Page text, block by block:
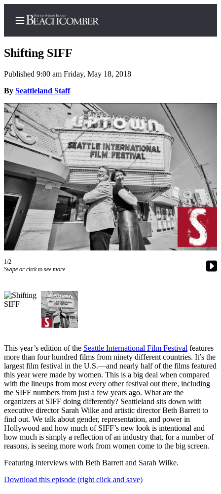
Home
Search
Newsletters
Subscriber
Center
Subscribe
My
Account
Frequently
Asked
Questions
Hold
Contact
Our
Subscriber
Center
Contests
News
Weather
Submit
a Story
Idea
Submit
a
Photo
Submit
Shifting SIFF
Published 9:00 am Friday, May 18, 2018
By Seattleland Staff
1/2
Swipe or click to see more
This year’s edition of the Seattle International Film Festival features
more than four hundred films from ninety different countries. It’s the
largest film festival in the U.S.—and nearly half of the films featured
this year were made by women. This is a big deal when compared
with the lineups from most every other festival out there, including
the SIFF numbers from just a few years ago. What are the
organizers at SIFF doing differently? Seattleland sits down with
executive director Sarah Wilke and artistic director Beth Barrett to
find out. We talk about gender, representation, and power in
Hollywood and how much of SIFF’s new look is intentional and
how much is simply a reflection of an industry that, for a number of
reasons, is seeing more work from women come to the big screen.
Featuring interviews with Beth Barrett and Sarah Wilke.
Download this episode (right click and save)